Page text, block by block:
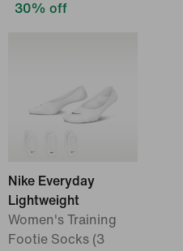
30% off
Nike Everyday
Lightweight
Women's Training
Footie Socks (3